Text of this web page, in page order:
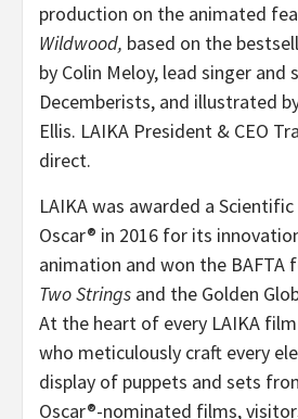
production on the animated
Wildwood, based on the
by Colin Meloy, lead singer
Decemberists, and illustrated
Ellis. LAIKA President & CEO
direct.
LAIKA was awarded a
Oscar® in 2016 for its
animation and won the BAFTA
Two Strings and the Golden
At the heart of every LAIKA
who meticulously craft every
display of puppets and sets
Oscar®-nominated films,